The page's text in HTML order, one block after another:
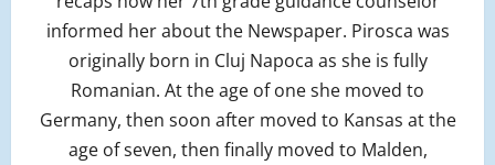
informed her about the Newspaper. Pirosca was
originally born in Cluj Napoca as she is fully
Romanian. At the age of one she moved to
Germany, then soon after moved to Kansas at the
age of seven, then finally moved to Malden,